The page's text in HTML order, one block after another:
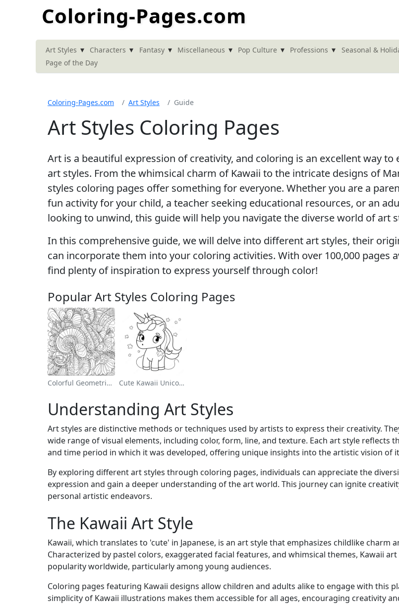
Coloring-Pages.com
Art Styles ▾ Characters ▾ Fantasy ▾ Miscellaneous ▾ Pop Culture ▾ Professions ▾ Seasonal &
Page of the Day
Coloring-Pages.com Art Styles Guide
Art Styles Coloring Pages
Art is a beautiful expression of creativity, and coloring is an excellent way to
art styles. From the whimsical charm of Kawaii to the intricate designs of
styles coloring pages offer something for everyone. Whether you are a
fun activity for your child, a teacher seeking educational resources, or an
looking to unwind, this guide will help you navigate the diverse world of art
In this comprehensive guide, we will delve into different art styles, their
can incorporate them into your coloring activities. With over 100,000 pages
find plenty of inspiration to express yourself through color!
Popular Art Styles Coloring Pages
Colorful Geometric Patterns Coloring Page Cute Kawaii Unicorn Coloring Page
Understanding Art Styles
Art styles are distinctive methods or techniques used by artists to express their creativity.
wide range of visual elements, including color, form, line, and texture. Each art style reflects
and time period in which it was developed, offering unique insights into the artistic vision of
By exploring different art styles through coloring pages, individuals can appreciate the
expression and gain a deeper understanding of the art world. This journey can ignite
personal artistic endeavors.
The Kawaii Art Style
Kawaii, which translates to 'cute' in Japanese, is an art style that emphasizes childlike charm
Characterized by pastel colors, exaggerated facial features, and whimsical themes, Kawaii art
popularity worldwide, particularly among young audiences.
Coloring pages featuring Kawaii designs allow children and adults alike to engage with this
simplicity of Kawaii illustrations makes them accessible for all ages, encouraging creativity